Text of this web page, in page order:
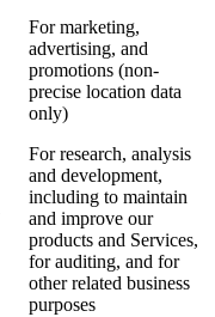
For marketing,
advertising, and
promotions (non-
precise location data
only)
For research, analysis
and development,
including to maintain
and improve our
products and Services,
for auditing, and for
other related business
purposes